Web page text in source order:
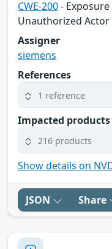
CWE-200-
Unauthorized Actor
Assigner
siemens
References
1 reference
Impacted products
216 products
Show details on
JSON Share